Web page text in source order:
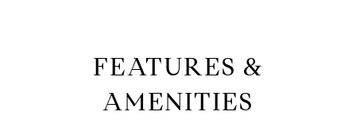
FEATURES &
AMENITIES